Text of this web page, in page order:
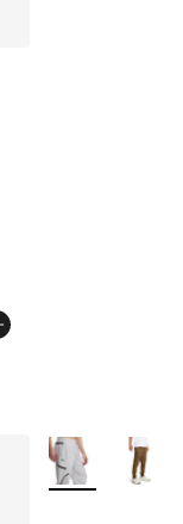
stars], 276
$60.00 to
More Colors